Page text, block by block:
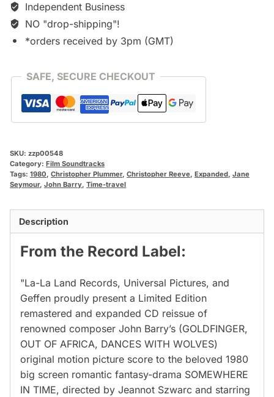
Independent Business
NO "drop-shipping"!
*orders received by 3pm (GMT)
SAFE, SECURE CHECKOUT
SKU: zzp00548
Category: Film Soundtracks
Tags: 1980, Christopher Plummer, Christopher Reeve, Expanded, Jane
Seymour, John Barry, Time-travel
Description
From the Record Label:
"La-La Land Records, Universal Pictures, and
Geffen proudly present a Limited Edition
remastered and expanded CD reissue of
renowned composer John Barry’s (GOLDFINGER,
OUT OF AFRICA, DANCES WITH WOLVES)
original motion picture score to the beloved 1980
big screen romantic fantasy-drama SOMEWHERE
IN TIME, directed by Jeannot Szwarc and starring